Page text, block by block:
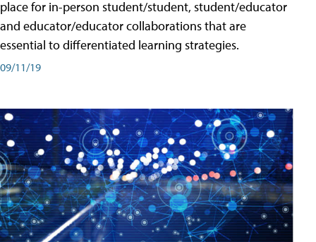
place for in-person student/student, student/educator
and educator/educator collaborations that are
essential to differentiated learning strategies.
09/11/19